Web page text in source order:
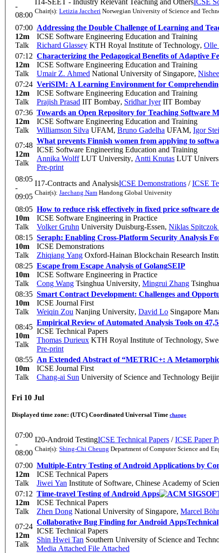
-
08:00
I14-SEET - Industry Relevant Teaching and Others ICSE
Chair(s): Letizia Jaccheri Norwegian University of Science and
07:00
12m
Talk
Addressing the Double Challenge of Learning and
ICSE Software Engineering Education and Training
Richard Glassey KTH Royal Institute of Technology, Olle
07:12
12m
Talk
Characterizing the Pedagogical Benefits of Adaptive
ICSE Software Engineering Education and Training
Umair Z. Ahmed National University of Singapore,
07:24
12m
Talk
VeriSIM: A Learning Environment for
ICSE Software Engineering Education and Training
Prajish Prasad IIT Bombay, Sridhar IyerIIT Bombay
07:36
12m
Talk
Towards an Open Repository for Teaching Software
ICSE Software Engineering Education and Training
Williamson Silva UFAM, Bruno Gadelha UFAM, Igor
07:48
12m
Talk
What prevents Finnish women from applying to
ICSE Software Engineering Education and Training
Annika WolffLUT University, Antti Knutas LUT
Pre-print
08:05
-
09:05
I17-Contracts and AnalysisICSE Demonstrations /ICSE
Chair(s): Jaechang Nam Handong Global University
08:05
10m
Talk
How to reduce risk effectively in fixed price software
ICSE Software Engineering in Practice
Volker Gruhn University Duisburg-Essen, Niklas
08:15
10m
Talk
Seraph: Enabling Cross-Platform Security Analysis
ICSE Demonstrations
Zhiqiang Yang Oxford-Hainan Blockchain Research
08:25
10m
Talk
Escape from Escape Analysis of GolangSEIP
ICSE Software Engineering in Practice
Cong Wang Tsinghua University, Mingrui Zhang
08:35
10m
Talk
Smart Contract Development: Challenges and
ICSE Journal First
Weiqin Zou Nanjing University, David Lo Singapore
08:45
10m
Talk
Empirical Review of Automated Analysis Tools on
ICSE Technical Papers
Thomas Durieux KTH Royal Institute of Technology,
Pre-print
08:55
10m
Talk
An Extended Abstract of “METRIC+: A
ICSE Journal First
Chang-ai Sun University of Science and Technology
Fri 10 Jul
Displayed time zone: (UTC) Coordinated Universal Time change
07:00
-
08:00
I20-Android TestingICSE Technical Papers /ICSE Paper
Chair(s): Shing-Chi Cheung Department of Computer Science and
07:00
12m
Talk
Multiple-Entry Testing of Android Applications by
ICSE Technical Papers
Jiwei Yan Institute of Software, Chinese Academy of
07:12
12m
Talk
Time-travel Testing of Android Apps
ICSE Technical Papers
Zhen Dong National University of Singapore, Marcel
07:24
12m
Talk
Collaborative Bug Finding for Android AppsTechnical
ICSE Technical Papers
Shin Hwei Tan Southern University of Science and
Media Attached File Attached